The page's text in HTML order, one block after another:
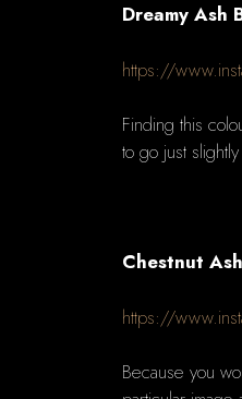
Dreamy Ash
https://
Finding this
to go just
Chestnut
https://
Because you